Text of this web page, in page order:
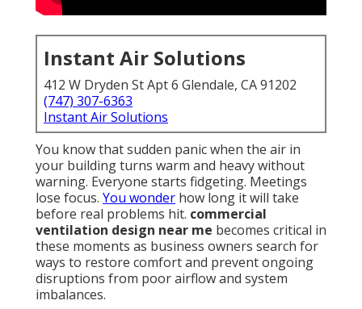
Instant Air Solutions
412 W Dryden St Apt 6 Glendale, CA 91202
(747) 307-6363
Instant Air Solutions
You know that sudden panic when the air in
your building turns warm and heavy without
warning. Everyone starts fidgeting. Meetings
lose focus. You wonder how long it will take
before real problems hit. commercial
ventilation design near me becomes critical in
these moments as business owners search for
ways to restore comfort and prevent ongoing
disruptions from poor airflow and system
imbalances.